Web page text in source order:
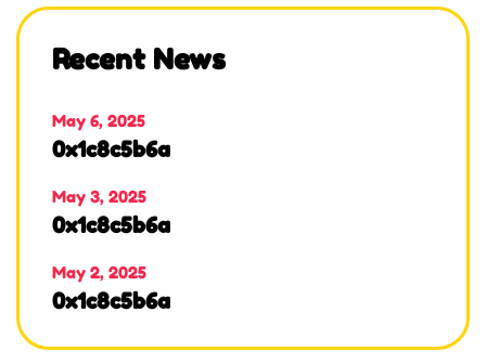
Recent News
May 6, 2025
0x1c8c5b6a
May 3, 2025
0x1c8c5b6a
May 2, 2025
0x1c8c5b6a